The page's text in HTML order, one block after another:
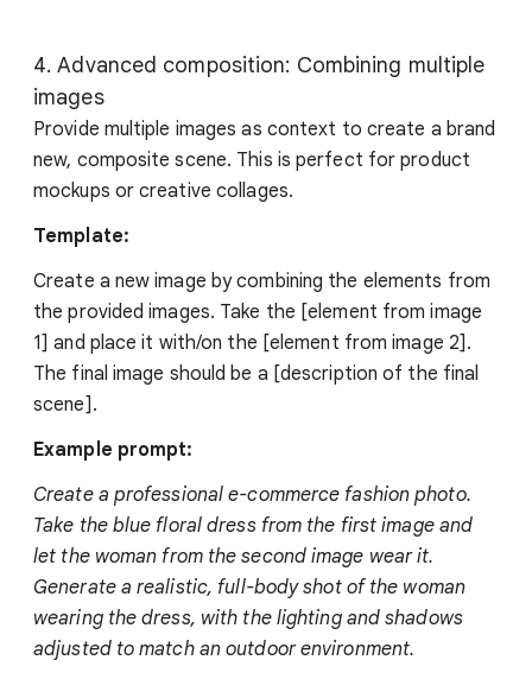
4. Advanced composition: Combining multiple
images
Provide multiple images as context to create a brand
new, composite scene. This is perfect for product
mockups or creative collages.
Template:
Create a new image by combining the elements from
the provided images. Take the [element from image
1] and place it with/on the [element from image 2].
The final image should be a [description of the final
scene].
Example prompt:
Create a professional e-commerce fashion photo.
Take the blue floral dress from the first image and
let the woman from the second image wear it.
Generate a realistic, full-body shot of the woman
wearing the dress, with the lighting and shadows
adjusted to match an outdoor environment.